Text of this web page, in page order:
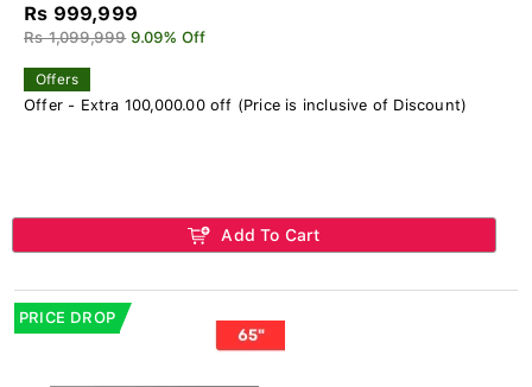
Rs 999,999
Rs 1,099,999 9.09% Off
Offers
Offer - Extra 100,000.00 off (Price is inclusive of Discount)
Add To Cart
PRICE DROP